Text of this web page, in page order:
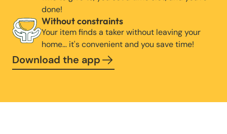
done!
Without constraints
Your item finds a taker without leaving your
home… it's convenient and you save time!
Download the app